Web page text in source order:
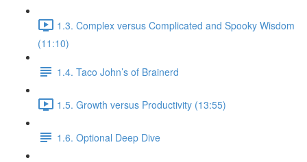
1.3. Complex versus Complicated and Spooky Wisdom
(11:10)
1.4. Taco John’s of Brainerd
1.5. Growth versus Productivity (13:55)
1.6. Optional Deep Dive